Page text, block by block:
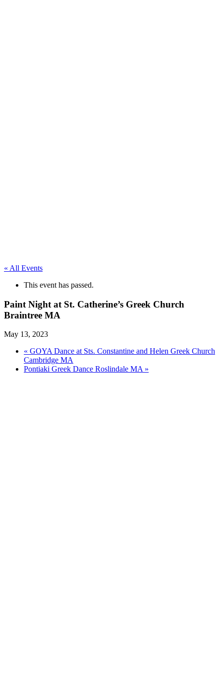
« All Events
This event has passed.
Paint Night at St. Catherine’s Greek Church
Braintree MA
May 13, 2023
« GOYA Dance at Sts. Constantine and Helen Greek Church
Cambridge MA
Pontiaki Greek Dance Roslindale MA »